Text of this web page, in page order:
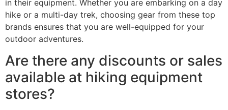
in their equipment. Whether you are embarking on a day
hike or a multi-day trek, choosing gear from these top
brands ensures that you are well-equipped for your
outdoor adventures.
Are there any discounts or sales
available at hiking equipment
stores?